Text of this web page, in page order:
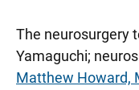
The neurosurgery
Yamaguchi;
Matthew Howard,